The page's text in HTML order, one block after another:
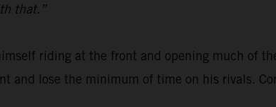
that.”
riding at the front and opening much of
and lose the minimum of time on his rivals.